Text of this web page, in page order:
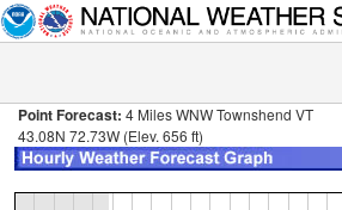
Point Forecast: 4 Miles WNW Townshend VT
43.08N 72.73W (Elev. 656 ft)